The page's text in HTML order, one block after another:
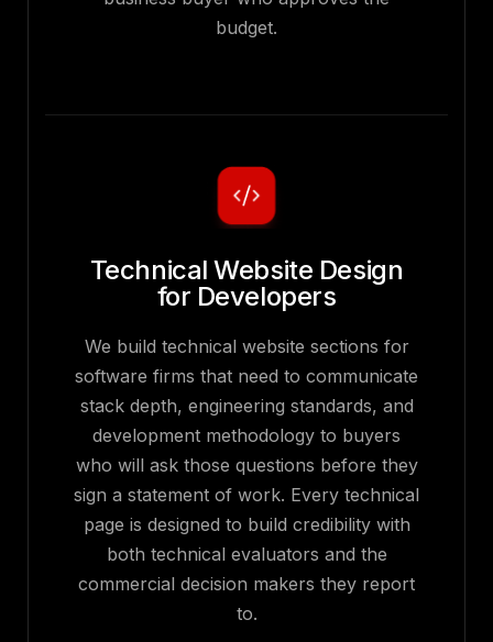
budget.
Technical Website Design
for Developers
We build technical website sections for
software firms that need to communicate
stack depth, engineering standards, and
development methodology to buyers
who will ask those questions before they
sign a statement of work. Every technical
page is designed to build credibility with
both technical evaluators and the
commercial decision makers they report
to.